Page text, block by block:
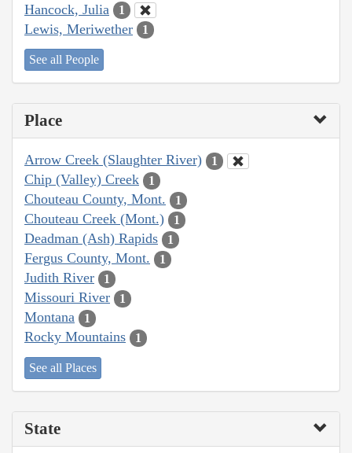
Hancock, Julia 1
Lewis, Meriwether 1
See all People
Place
Arrow Creek (Slaughter River) 1
Chip (Valley) Creek 1
Chouteau County, Mont. 1
Chouteau Creek (Mont.) 1
Deadman (Ash) Rapids 1
Fergus County, Mont. 1
Judith River 1
Missouri River 1
Montana 1
Rocky Mountains 1
See all Places
State